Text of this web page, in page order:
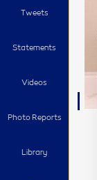
Tweets
Statements
Videos
Photo Reports
Library